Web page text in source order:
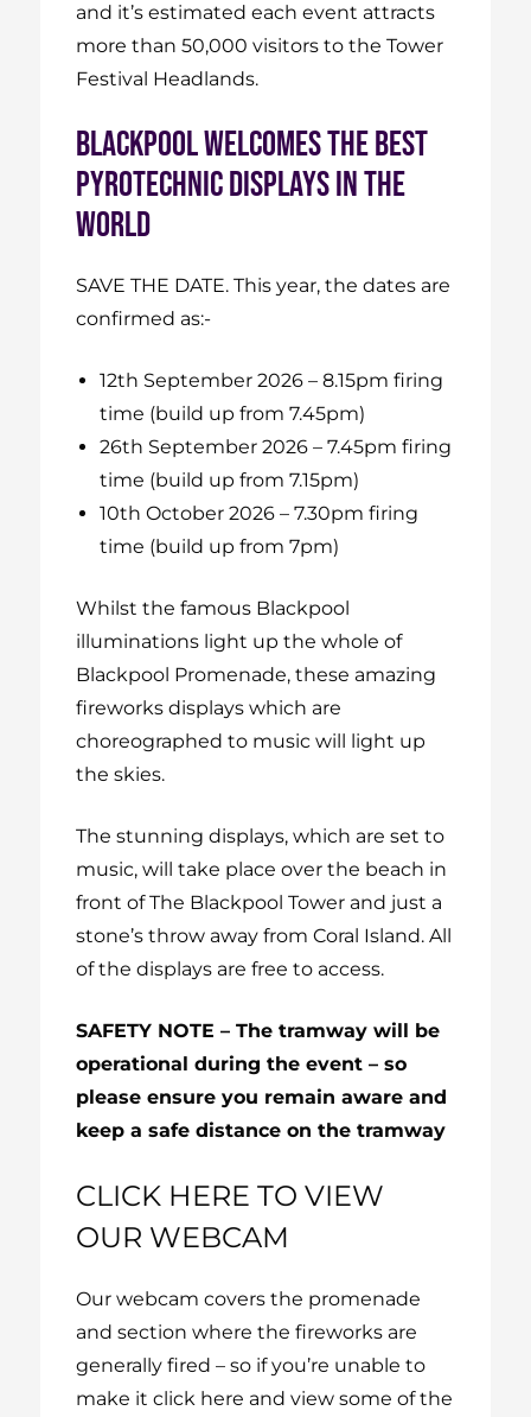
and it’s estimated each event attracts
more than 50,000 visitors to the Tower
Festival Headlands.
BLACKPOOL WELCOMES THE BEST
PYROTECHNIC DISPLAYS IN THE
WORLD
SAVE THE DATE. This year, the dates are
confirmed as:-
12th September 2026 – 8.15pm firing
time (build up from 7.45pm)
26th September 2026 – 7.45pm firing
time (build up from 7.15pm)
10th October 2026 – 7.30pm firing
time (build up from 7pm)
Whilst the famous Blackpool
illuminations light up the whole of
Blackpool Promenade, these amazing
fireworks displays which are
choreographed to music will light up
the skies.
The stunning displays, which are set to
music, will take place over the beach in
front of The Blackpool Tower and just a
stone’s throw away from Coral Island. All
of the displays are free to access.
SAFETY NOTE – The tramway will be
operational during the event – so
please ensure you remain aware and
keep a safe distance on the tramway
CLICK HERE TO VIEW
OUR WEBCAM
Our webcam covers the promenade
and section where the fireworks are
generally fired – so if you’re unable to
make it click here and view some of the